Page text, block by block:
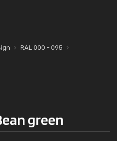
RAL 000 - 095
green